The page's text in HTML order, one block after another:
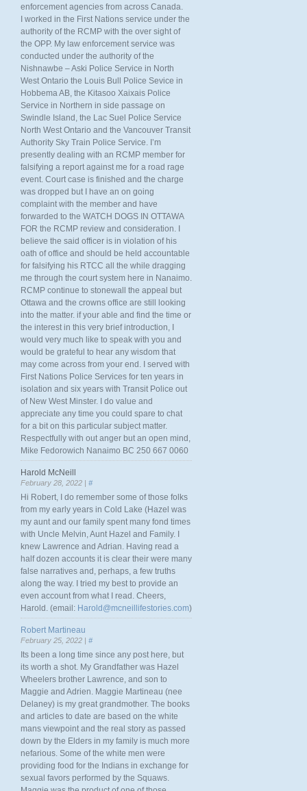
enforcement agencies from across Canada.
I worked in the First Nations service under the
authority of the RCMP with the over sight of
the OPP. My law enforcement service was
conducted under the authority of the
Nishnawbe – Aski Police Service in North
West Ontario the Louis Bull Police Sevice in
Hobbema AB, the Kitasoo Xaixais Police
Service in Northern in side passage on
Swindle Island, the Lac Suel Police Service
North West Ontario and the Vancouver Transit
Authority Sky Train Police Service. I’m
presently dealing with an RCMP member for
falsifying a report against me for a road rage
event. Court case is finished and the charge
was dropped but I have an on going
complaint with the member and have
forwarded to the WATCH DOGS IN OTTAWA
FOR the RCMP review and consideration. I
believe the said officer is in violation of his
oath of office and should be held accountable
for falsifying his RTCC all the while dragging
me through the court system here in Nanaimo.
RCMP continue to stonewall the appeal but
Ottawa and the crowns office are still looking
into the matter. if your able and find the time or
the interest in this very brief introduction, I
would very much like to speak with you and
would be grateful to hear any wisdom that
may come across from your end. I served with
First Nations Police Services for ten years in
isolation and six years with Transit Police out
of New West Minster. I do value and
appreciate any time you could spare to chat
for a bit on this particular subject matter.
Respectfully with out anger but an open mind,
Mike Fedorowich Nanaimo BC 250 667 0060
Harold McNeill
February 28, 2022 | #
Hi Robert, I do remember some of those folks
from my early years in Cold Lake (Hazel was
my aunt and our family spent many fond times
with Uncle Melvin, Aunt Hazel and Family. I
knew Lawrence and Adrian. Having read a
half dozen accounts it is clear their were many
false narratives and, perhaps, a few truths
along the way. I tried my best to provide an
even account from what I read. Cheers,
Harold. (email: Harold@mcneillifestories.com)
Robert Martineau
February 25, 2022 | #
Its been a long time since any post here, but
its worth a shot. My Grandfather was Hazel
Wheelers brother Lawrence, and son to
Maggie and Adrien. Maggie Martineau (nee
Delaney) is my great grandmother. The books
and articles to date are based on the white
mans viewpoint and the real story as passed
down by the Elders in my family is much more
nefarious. Some of the white men were
providing food for the Indians in exchange for
sexual favors performed by the Squaws.